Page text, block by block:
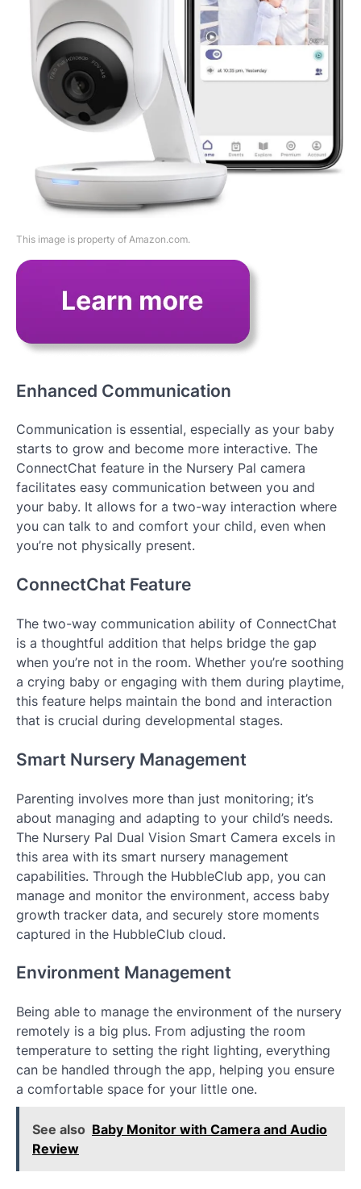
This image is property of Amazon.com.
Enhanced Communication
Communication is essential, especially as your baby
starts to grow and become more interactive. The
ConnectChat feature in the Nursery Pal camera
facilitates easy communication between you and
your baby. It allows for a two-way interaction where
you can talk to and comfort your child, even when
you’re not physically present.
ConnectChat Feature
The two-way communication ability of ConnectChat
is a thoughtful addition that helps bridge the gap
when you’re not in the room. Whether you’re soothing
a crying baby or engaging with them during playtime,
this feature helps maintain the bond and interaction
that is crucial during developmental stages.
Smart Nursery Management
Parenting involves more than just monitoring; it’s
about managing and adapting to your child’s needs.
The Nursery Pal Dual Vision Smart Camera excels in
this area with its smart nursery management
capabilities. Through the HubbleClub app, you can
manage and monitor the environment, access baby
growth tracker data, and securely store moments
captured in the HubbleClub cloud.
Environment Management
Being able to manage the environment of the nursery
remotely is a big plus. From adjusting the room
temperature to setting the right lighting, everything
can be handled through the app, helping you ensure
a comfortable space for your little one.
See also Baby Monitor with Camera and Audio
Review